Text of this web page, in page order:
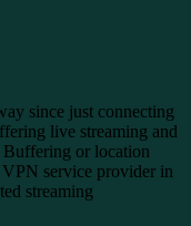
since just connecting
live streaming and
Buffering or location
service provider in
streaming